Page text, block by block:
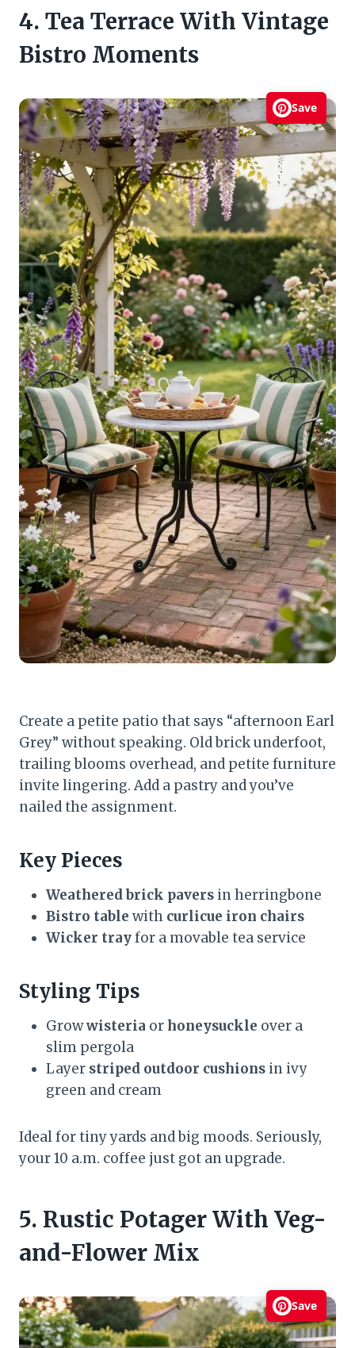
4. Tea Terrace With Vintage
Bistro Moments
Save
Create a petite patio that says “afternoon Earl
Grey” without speaking. Old brick underfoot,
trailing blooms overhead, and petite furniture
invite lingering. Add a pastry and you’ve
nailed the assignment.
Key Pieces
Weathered brick pavers in herringbone
Bistro table with curlicue iron chairs
Wicker trayfor a movable tea service
Styling Tips
Growwisteria orhoneysuckle over a
slim pergola
Layer striped outdoor cushions in ivy
green and cream
Ideal for tiny yards and big moods. Seriously,
your 10 a.m. coffee just got an upgrade.
5. Rustic Potager With Veg-
and-Flower Mix
Save